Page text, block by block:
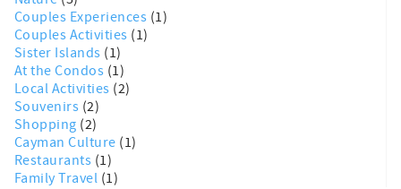
Couples Experiences (1)
Couples Activities (1)
Sister Islands (1)
At the Condos (1)
Local Activities (2)
Souvenirs (2)
Shopping (2)
Cayman Culture (1)
Restaurants (1)
Family Travel (1)